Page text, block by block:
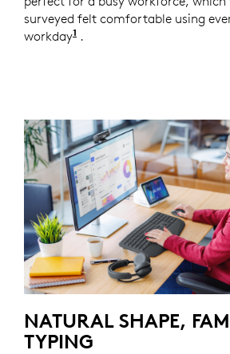
surveyed felt comfortable using
workday1 Based on a Logitech
.
NATURAL SHAPE,
TYPING